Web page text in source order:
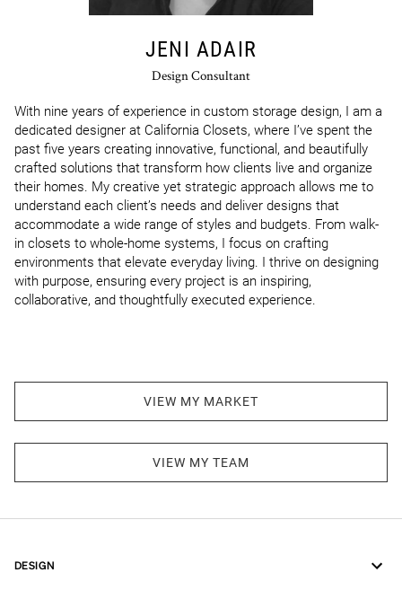
JENI ADAIR
Design Consultant
With nine years of experience in custom storage design, I am a
dedicated designer at California Closets, where I’ve spent the
past five years creating innovative, functional, and beautifully
crafted solutions that transform how clients live and organize
their homes. My creative yet strategic approach allows me to
understand each client’s needs and deliver designs that
accommodate a wide range of styles and budgets. From walk-
in closets to whole‑home systems, I focus on crafting
environments that elevate everyday living. I thrive on designing
with purpose, ensuring every project is an inspiring,
collaborative, and thoughtfully executed experience.
VIEW MY MARKET
VIEW MY TEAM
DESIGN